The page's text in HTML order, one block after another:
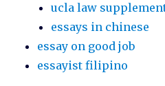
ucla law
essays in chinese
essay on good job
essayist filipino